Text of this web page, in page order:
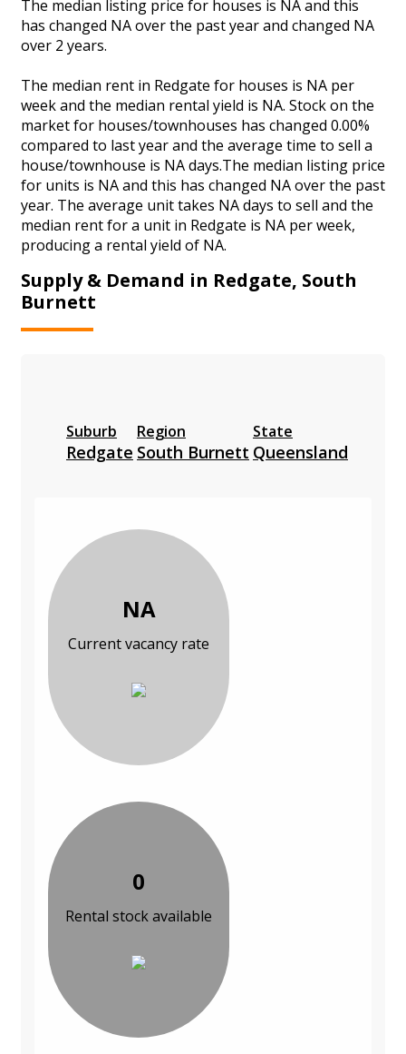
The median listing price for houses is NA and this
has changed NA over the past year and changed NA
over 2 years.
The median rent in Redgate for houses is NA per
week and the median rental yield is NA. Stock on the
market for houses/townhouses has changed 0.00%
compared to last year and the average time to sell a
house/townhouse is NA days.The median listing price
for units is NA and this has changed NA over the past
year. The average unit takes NA days to sell and the
median rent for a unit in Redgate is NA per week,
producing a rental yield of NA.
Supply & Demand in Redgate, South
Burnett
Suburb
Redgate
Region
South Burnett
State
Queensland
NA
Current vacancy rate
0
Rental stock available